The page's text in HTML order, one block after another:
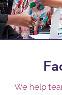
We help